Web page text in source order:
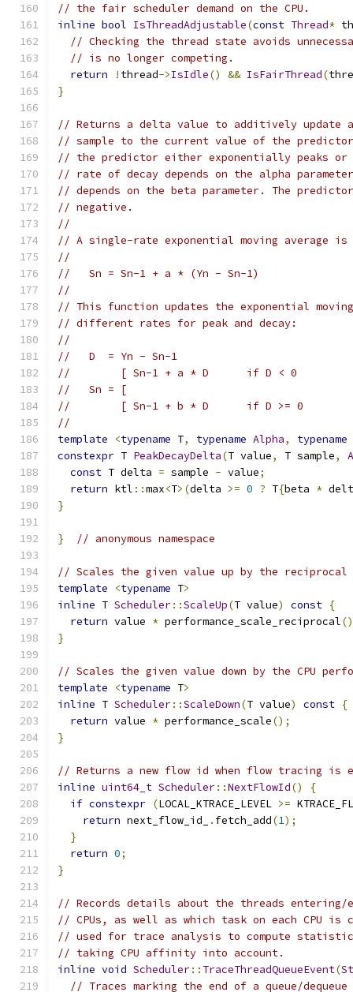
// the fair scheduler demand on the CPU.
inline bool IsThreadAdjustable(const Thread*
// Checking the thread state avoids
// is no longer competing.
return
! thread->IsIdle() && IsFairThread(
}
// Returns a delta value to additively update
// sample to the current value of the
// the predictor either exponentially peaks or
// rate of decay depends on the alpha
// depends on the beta parameter. The
// negative.
//
// A single-rate exponential moving average is
//
//   Sn = Sn-1 + a * (Yn - Sn-1)
//
// This function updates the exponential
// different rates for peak and decay:
//
//   D  = Yn - Sn-1
//        [ Sn-1 + a * D      if D < 0
//   Sn = [
//        [ Sn-1 + b * D      if D >= 0
//
template
<typename T, typename Alpha,
typename
constexpr T PeakDecayDelta(T value, T sample,
const T delta = sample - value;
return ktl ::max<T>(delta >= 0 ? T{beta *
}
} // anonymous namespace
// Scales the given value up by the reciprocal
template
<typename T>
inline T Scheduler::ScaleUp(T value) const {
return value * performance_scale_reciprocal
}
// Scales the given value down by the CPU
template
<typename T>
inline T Scheduler::ScaleDown(T value) const {
return value * performance_scale();
}
// Returns a new flow id when flow tracing is
inline uint64_t Scheduler::NextFlowId()
{
if constexpr (LOCAL_KTRACE_LEVEL >=
return next_flow_id_ . fetch_add(1);
}
return 0;
}
// Records details about the threads
// CPUs, as well as which task on each CPU
// used for trace analysis to compute
// taking CPU affinity into account.
inline void Scheduler:: TraceThreadQueueEvent(
// Traces marking the end of a queue/dequeue